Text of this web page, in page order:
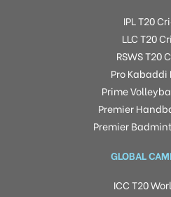
IPL T20
LLC T20
RSWS T20
Pro Kabaddi
Prime
Premier
Premier
GLOBAL
ICC T20